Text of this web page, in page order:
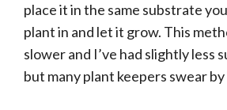
place it in the same substrate
plant in and let it grow. This
slower and I’ve had slightly less
but many plant keepers swear by